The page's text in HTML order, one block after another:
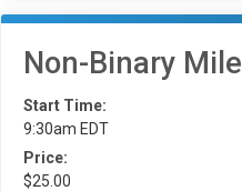
Non-Binary Mile
Start Time:
9:30am EDT
Price:
$25.00